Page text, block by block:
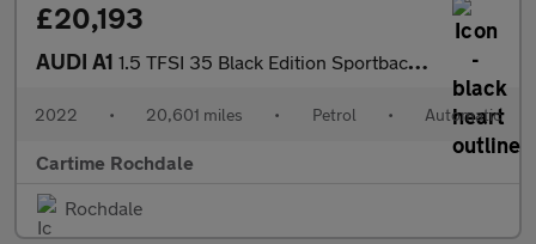
£20,193
AUDI A1 1.5 TFSI 35 Black Edition Sportback 5dr Petrol S Tronic Euro 6 (
2022 • 20,601 miles • Petrol • Automatic
Cartime Rochdale
Rochdale